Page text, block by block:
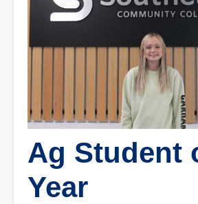
Ag Student
Year